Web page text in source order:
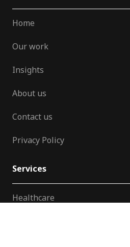
Home
Our work
Insights
About us
Contact us
Privacy Policy
Services
Healthcare